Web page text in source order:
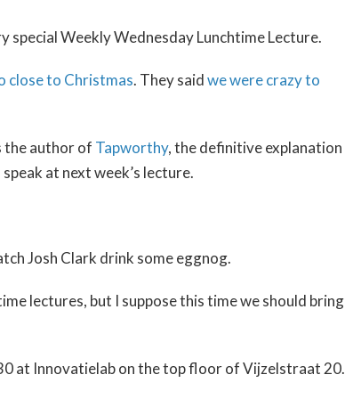
special Weekly Wednesday Lunchtime Lecture.
close to Christmas. They saidwe were crazy to
the author of Tapworthy, the definitive explanation
at next week’s lecture.
Josh Clark drink some eggnog.
lectures, but I suppose this time we should bring
at Innovatielab on the top floor of Vijzelstraat 20.